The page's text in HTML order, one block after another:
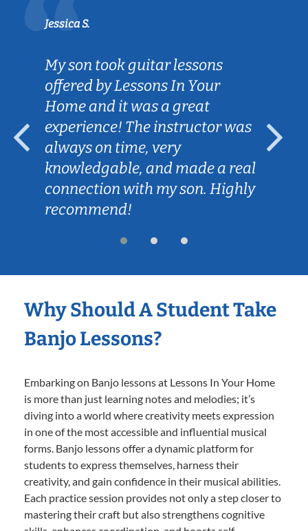
Jessica S.
My son took guitar lessons
offered by Lessons In Your
Home and it was a great
experience! The instructor was
always on time, very
knowledgable, and made a real
connection with my son. Highly
recommend!
Why Should A Student Take
Banjo Lessons?
Embarking on Banjo lessons at Lessons In Your Home
is more than just learning notes and melodies; it’s
diving into a world where creativity meets expression
in one of the most accessible and influential musical
forms. Banjo lessons offer a dynamic platform for
students to express themselves, harness their
creativity, and gain confidence in their musical abilities.
Each practice session provides not only a step closer to
mastering their craft but also strengthens cognitive